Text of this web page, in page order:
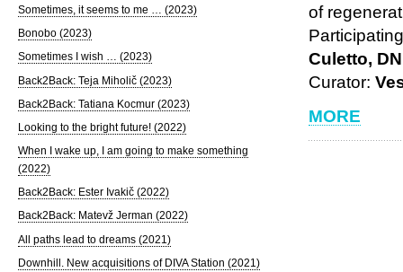
of
Culetto,
Curator:
MORE
Sometimes, it seems to me … (2023)
Bonobo (2023)
Sometimes I wish … (2023)
Back2Back: Teja Miholič (2023)
Back2Back: Tatiana Kocmur (2023)
Looking to the bright future! (2022)
When I wake up, I am going to make something
(2022)
Back2Back: Ester Ivakič (2022)
Back2Back: Matevž Jerman (2022)
All paths lead to dreams (2021)
Downhill. New acquisitions of DIVA Station (2021)